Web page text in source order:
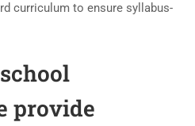
curriculum to ensure syllabus-
provide